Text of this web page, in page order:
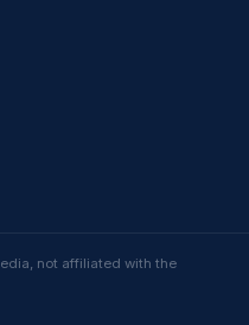
not affiliated with the